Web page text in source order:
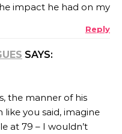
impact he had on my
Reply
SAYS:
the manner of his
like you said, imagine
at 79 – I wouldn’t